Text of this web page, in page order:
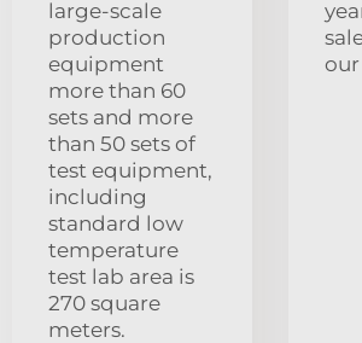
large-scale
production
equipment
more than 60
sets and more
than 50 sets of
test equipment,
including
standard low
temperature
test lab area is
270 square
meters.